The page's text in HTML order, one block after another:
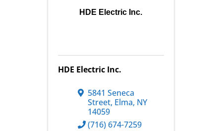
HDE Electric Inc.
HDE Electric Inc.
5841 Seneca
Street, Elma, NY
14059
(716) 674-7259